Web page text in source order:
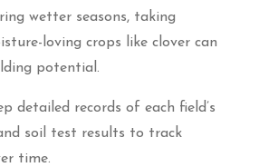
wetter seasons, taking
loving crops like clover can
potential.
detailed records of each field’s
soil test results to track
time.